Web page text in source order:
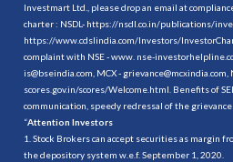
Investmart Ltd., please drop an email at
charter : NSDL- https://nsdl.co.in/publications/
https://www.cdslindia.com/Investors/
complaint with NSE - www. nse-
is@bseindia.com, MCX - grievance@mcxindia.com,
scores.gov.in/scores/Welcome.html. Benefits of
communication, speedy redressal of the
“Attention Investors
1. Stock Brokers can accept securities as margin
the depository system w.e.f. September 1, 2020.